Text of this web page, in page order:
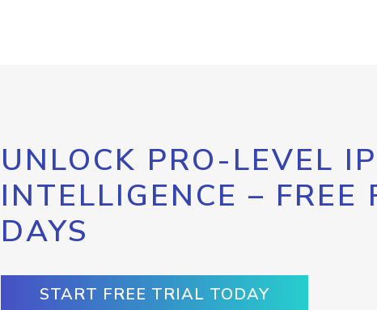
UNLOCK PRO-LEVEL IP
INTELLIGENCE – FREE
DAYS
START FREE TRIAL TODAY